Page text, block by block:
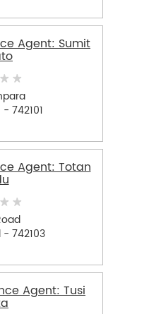
Agent: Sumit
742101
Agent: Totan
742103
Agent: Tusi